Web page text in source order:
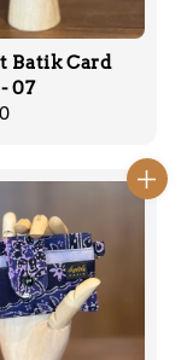
Batik Card
07